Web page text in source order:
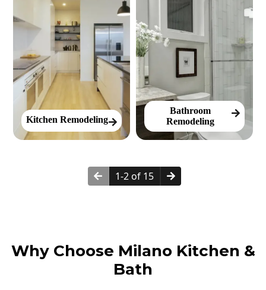
Kitchen Remodeling
Bathroom
Remodeling
1-2 of 15
Why Choose Milano Kitchen &
Bath